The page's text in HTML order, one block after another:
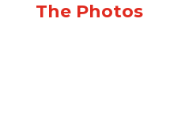
The Photos